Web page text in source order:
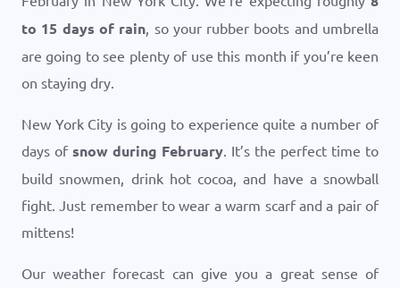
to 15 days of rain, so your rubber boots and umbrella
are going to see plenty of use this month if you’re keen
on staying dry.
New York City is going to experience quite a number of
days of snow during February. It’s the perfect time to
build snowmen, drink hot cocoa, and have a snowball
fight. Just remember to wear a warm scarf and a pair of
mittens!
Our weather forecast can give you a great sense of